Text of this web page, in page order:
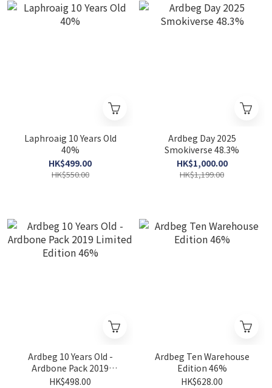
Laphroaig 10 Years Old
40%
HK$499.00
HK$550.00
Ardbeg Day 2025
Smokiverse 48.3%
HK$1,000.00
HK$1,199.00
Ardbeg 10 Years Old -
Ardbone Pack 2019
Limited Edition 46%
HK$498.00
Ardbeg Ten Warehouse
Edition 46%
HK$628.00